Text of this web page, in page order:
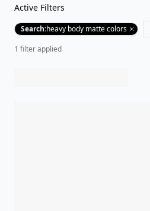
Active Filters
Search:heavy body matte colors
1 filterapplied